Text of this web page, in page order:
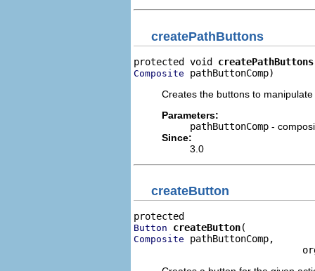
createPathButtons
protected void createPathButtons
Composite pathButtonComp)
Creates the buttons to
Parameters:
pathButtonComp -
Since:
3.0
createButton
Button createButton
Composite pathButtonComp,